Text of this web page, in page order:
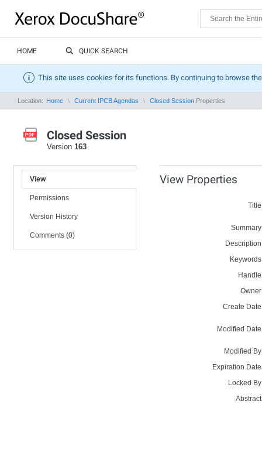
HOME QUICK SEARCH
This site uses cookies for its functions. By continuing to browse
Location: Home Current IPCB Agendas Closed Session Properties
Closed Session
Version 163
View
Permissions
Version History
Comments (0)
View Properties
Create
Modified
Modified
Expiration
Locked